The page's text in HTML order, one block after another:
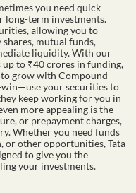
you need quick
long-term investments.
allowing you to
mutual funds,
liquidity. With our
up to ₹40 crores in funding,
grow with Compound
win—use your securities to
keep working for you in
more appealing is the
or prepayment charges,
Whether you need funds
or other opportunities, Tata
to give you the
your investments.